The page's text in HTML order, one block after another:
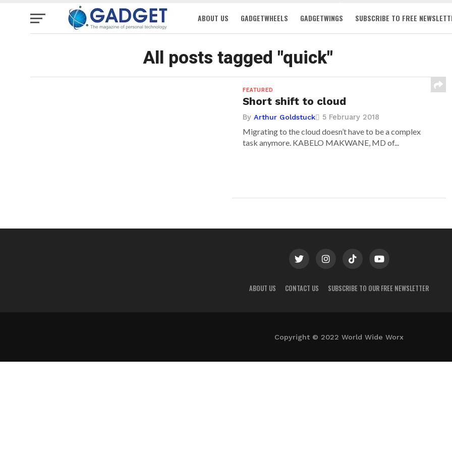
ABOUT US GADGETWHEELS GADGETWINGS SUBSCRIBE TO FREE
All posts tagged "quick"
FEATURED
Short shift to cloud
ByArthur Goldstuck 5 February 2018
Migrating to the cloud doesn’t have to be a complex
task anymore. KABELO MAKWANE, MD of...
ABOUT US CONTACT US SUBSCRIBE TO OUR FREE NEWSLETTER
Copyright © 2022 World Wide Worx